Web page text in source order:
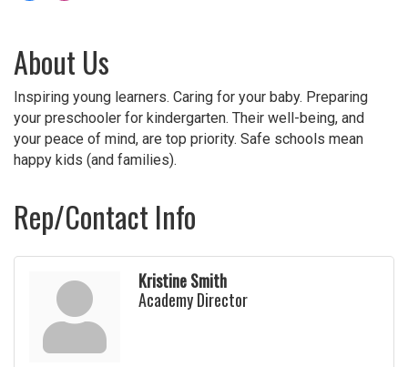
About Us
Inspiring young learners. Caring for your baby. Preparing
your preschooler for kindergarten. Their well-being, and
your peace of mind, are top priority. Safe schools mean
happy kids (and families).
Rep/Contact Info
Kristine Smith
Academy Director